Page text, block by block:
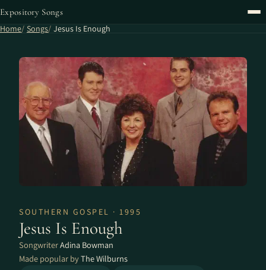
Expository Songs
Home Songs Jesus Is Enough
SOUTHERN GOSPEL · 1995
Jesus Is Enough
SongwriterAdina Bowman
Made popular byThe Wilburns